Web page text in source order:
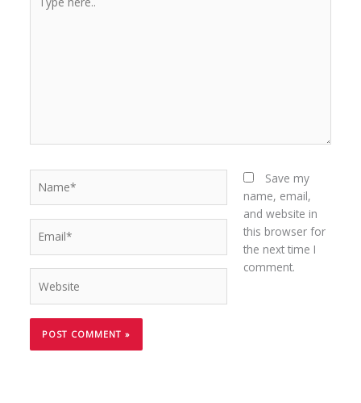
here..
Save my
name, email,
and website in
this browser for
the next time I
comment.